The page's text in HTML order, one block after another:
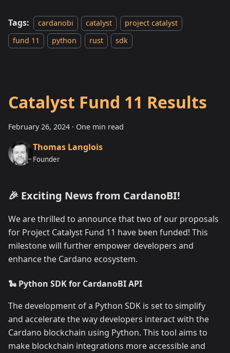
Tags: cardanobi catalyst
project catalyst
fund 11
python rust sdk
Catalyst Fund 11 Results
February 26, 2024 · One min read
Thomas Langlois
Founder
🎉 Exciting News from CardanoBI!
We are thrilled to announce that two of our proposals
for Project Catalyst Fund 11 have been funded! This
milestone will further empower developers and
enhance the Cardano ecosystem.
🐍 Python SDK for CardanoBI API
The development of a Python SDK is set to simplify
and accelerate the way developers interact with the
Cardano blockchain using Python. This tool aims to
make blockchain integrations more accessible and